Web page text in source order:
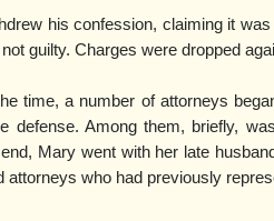
his confession, claiming it
guilty. Charges were dropped
time, a number of attorneys
defense. Among them, briefly,
Mary went with her late
attorneys who had previously